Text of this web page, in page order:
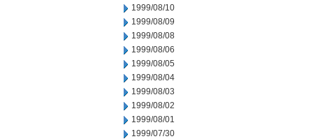
1999/08/10
1999/08/09
1999/08/08
1999/08/06
1999/08/05
1999/08/04
1999/08/03
1999/08/02
1999/08/01
1999/07/30